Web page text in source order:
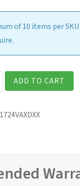
of 10 items per
ADD TO CART